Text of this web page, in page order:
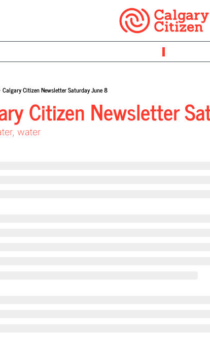
Calgary Citizen Newsletter Saturday June 8
Citizen Newsletter
water